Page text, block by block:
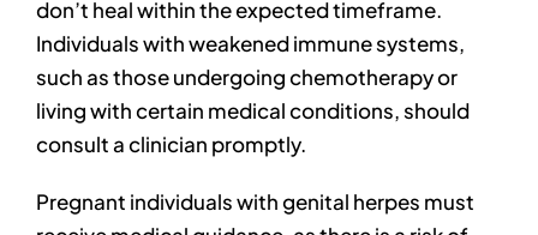
don’t heal within the expected timeframe.
Individuals with weakened immune systems,
such as those undergoing chemotherapy or
living with certain medical conditions, should
consult a clinician promptly.
Pregnant individuals with genital herpes must